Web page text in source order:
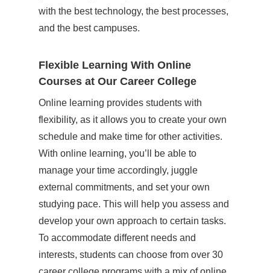
with the best technology, the best processes,
and the best campuses.
Flexible Learning With Online
Courses at Our Career College
Online learning provides students with
flexibility, as it allows you to create your own
schedule and make time for other activities.
With online learning, you’ll be able to
manage your time accordingly, juggle
external commitments, and set your own
studying pace. This will help you assess and
develop your own approach to certain tasks.
To accommodate different needs and
interests, students can choose from over 30